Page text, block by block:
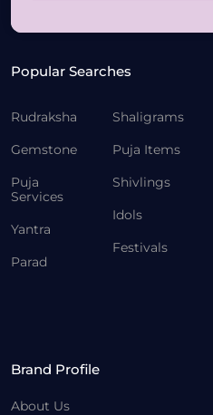
Popular Searches
Rudraksha
Gemstone
Puja
Services
Yantra
Parad
Shaligrams
Puja Items
Shivlings
Idols
Festivals
Brand Profile
About Us